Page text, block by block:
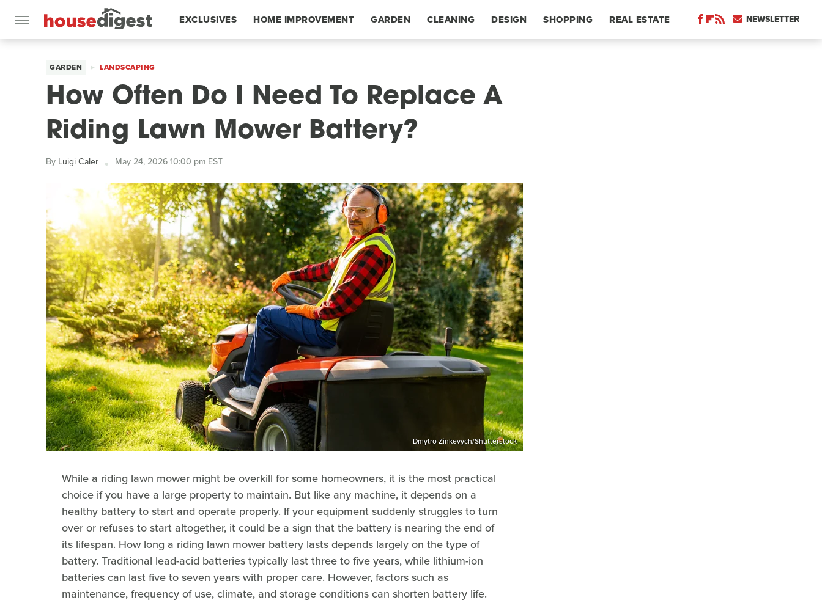
EXCLUSIVES HOME IMPROVEMENT GARDEN CLEANING DESIGN SHOPPING REAL ESTATE NEWSLETTER
GARDEN LANDSCAPING
How Often Do I Need To Replace A
Riding Lawn Mower Battery?
By Luigi Caler May 24, 2026 10:00 pm EST
Dmytro Zinkevych/Shutterstock
While a riding lawn mower might be overkill for some homeowners, it is the most practical
choice if you have a large property to maintain. But like any machine, it depends on a
healthy battery to start and operate properly. If your equipment suddenly struggles to turn
over or refuses to start altogether, it could be a sign that the battery is nearing the end of
its lifespan. How long a riding lawn mower battery lasts depends largely on the type of
battery. Traditional lead-acid batteries typically last three to five years, while lithium-ion
batteries can last five to seven years with proper care. However, factors such as
maintenance, frequency of use, climate, and storage conditions can shorten battery life.